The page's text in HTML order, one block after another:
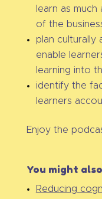
learn as
of the
plan culturally
enable
learning into
identify the
learners
Enjoy the
You might
Reducing